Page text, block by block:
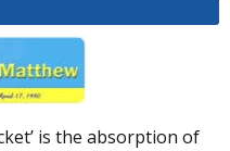
is the absorption of